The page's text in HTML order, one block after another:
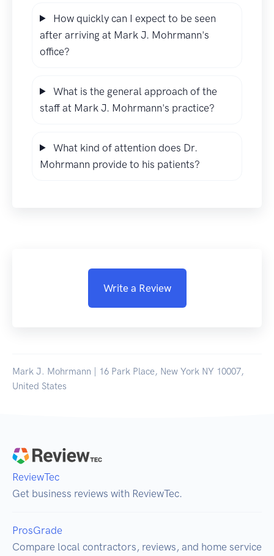
How quickly can I expect to be seen
after arriving at Mark J. Mohrmann's
office?
What is the general approach of the
staff at Mark J. Mohrmann's practice?
What kind of attention does Dr.
Mohrmann provide to his patients?
Write a Review
Mark J. Mohrmann | 16 Park Place, New York NY 10007,
United States
ReviewTec
Get business reviews with ReviewTec.
ProsGrade
Compare local contractors, reviews, and home service